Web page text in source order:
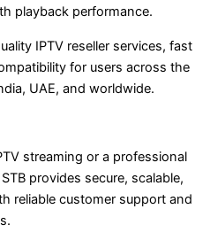
playback performance.
IPTV reseller services, fast
for users across the
UAE, and worldwide.
streaming or a professional
provides secure, scalable,
reliable customer support and